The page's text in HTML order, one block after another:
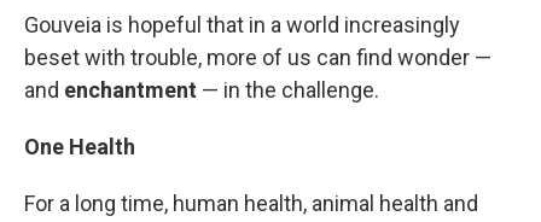
Gouveia is hopeful that in a world increasingly
beset with trouble, more of us can find wonder —
and enchantment — in the challenge.
One Health
For a long time, human health, animal health and